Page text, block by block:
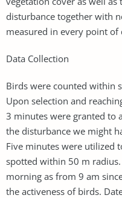
disturbance together with
measured in every point of
Data Collection
Birds were counted within
Upon selection and
3 minutes were granted to
the disturbance we might
Five minutes were utilized
spotted within 50 m
morning as from 9 am
the activeness of birds.